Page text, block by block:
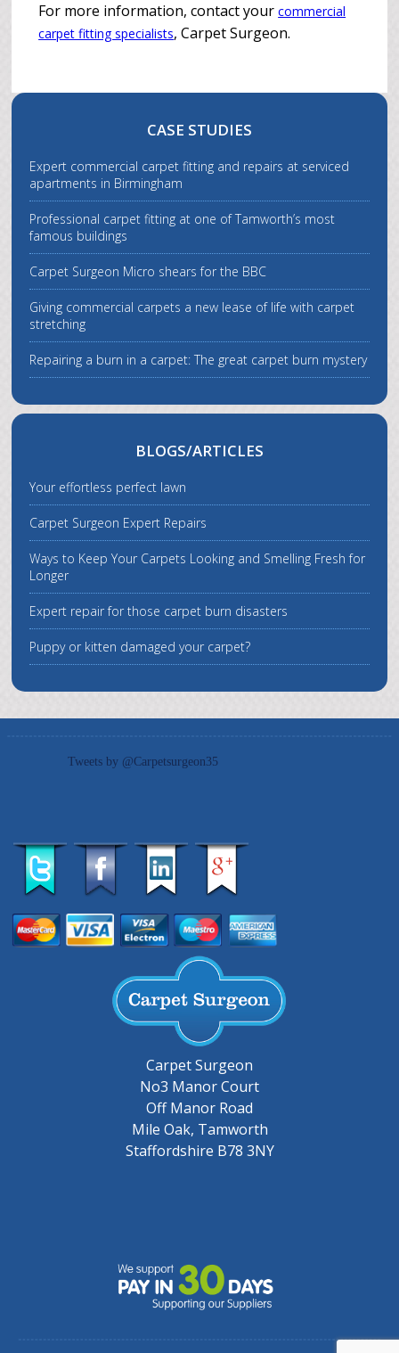
For more information, contact yourcommercial
carpet fitting specialists, Carpet Surgeon.
CASE STUDIES
Expert commercial carpet fitting and repairs at serviced
apartments in Birmingham
Professional carpet fitting at one of Tamworth’s most
famous buildings
Carpet Surgeon Micro shears for the BBC
Giving commercial carpets a new lease of life with carpet
stretching
Repairing a burn in a carpet: The great carpet burn mystery
BLOGS/ARTICLES
Your effortless perfect lawn
Carpet Surgeon Expert Repairs
Ways to Keep Your Carpets Looking and Smelling Fresh for
Longer
Expert repair for those carpet burn disasters
Puppy or kitten damaged your carpet?
Tweets by @Carpetsurgeon35
Carpet Surgeon
No3 Manor Court
Off Manor Road
Mile Oak, Tamworth
Staffordshire B78 3NY